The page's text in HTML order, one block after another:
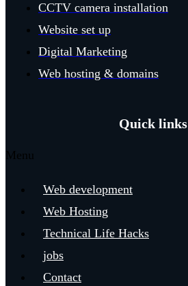
CCTV camera installation
Website set up
Digital Marketing
Web hosting & domains
Quick links
Menu
Web development
Web Hosting
Technical Life Hacks
jobs
Contact